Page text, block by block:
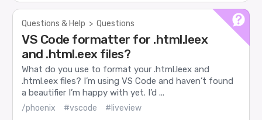
Questions & Help > Questions
VS Code formatter for .html.leex
and .html.eex files?
What do you use to format your .html.leex and
.html.eex files? I’m using VS Code and haven’t found
a beautifier I’m happy with yet. I’d ...
/phoenix #vscode
#liveview